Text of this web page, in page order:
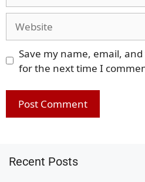
Save my name, email,
for the next time I
Recent Posts